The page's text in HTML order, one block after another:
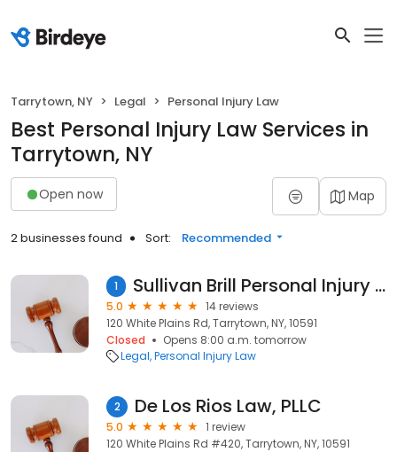
Tarrytown, NY Legal Personal Injury Law
Best Personal Injury Law Services in
Tarrytown, NY
Open now Map
2 businesses found Sort: Recommended
1 Sullivan Brill Personal Injury Attorneys
5.0
14 reviews
120 White Plains Rd, Tarrytown, NY, 10591
Closed
Opens 8:00 a.m. tomorrow
Legal Personal Injury Law
2 De Los Rios Law, PLLC
5.0
1 review
120 White Plains Rd #420, Tarrytown, NY, 10591